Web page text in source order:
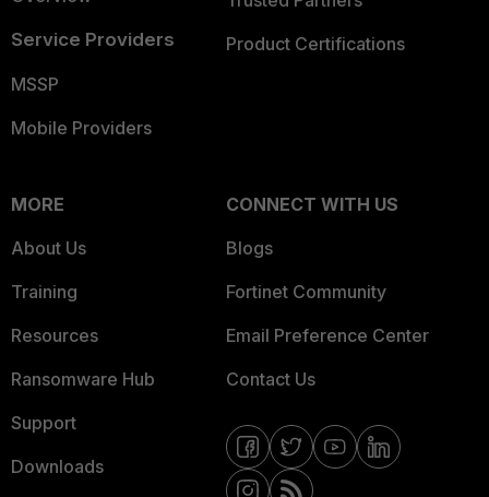
Service Providers
MSSP
Mobile Providers
Product Certifications
MORE
About Us
Training
Resources
Ransomware Hub
Support
Downloads
CONNECT WITH US
Blogs
Fortinet Community
Email Preference Center
Contact Us